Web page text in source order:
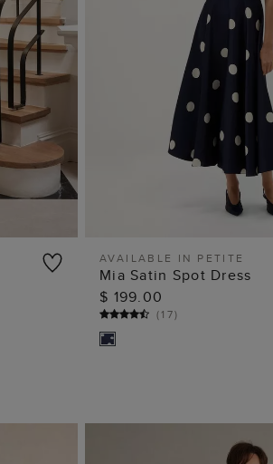
ADD TO BAG
AVAILABLE IN PETITE
Mia Satin Spot Dress
$ 199.00
(17)